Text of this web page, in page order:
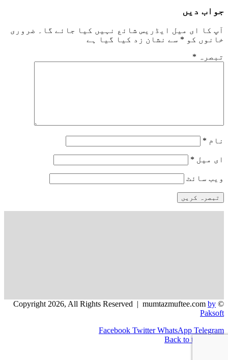
جواب دیں
آپ کا ای میل ایڈریس شائع نہیں کیا جائے گا۔
ضروری
خانوں کو * سے نشان زد کیا گیا ہے
تبصرہ *
نام *
ای میل *
ویب‌ سائٹ
© Copyright 2026, All Rights Reserved | mumtazmuftee.com
by
Paksoft
Facebook Twitter WhatsApp Telegram
Back to top button